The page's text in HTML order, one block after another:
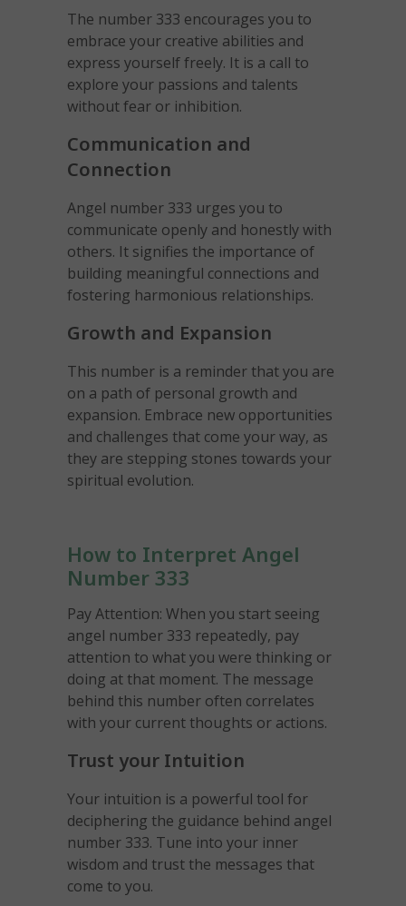
The number 333 encourages you to
embrace your creative abilities and
express yourself freely. It is a call to
explore your passions and talents
without fear or inhibition.
Communication and
Connection
Angel number 333 urges you to
communicate openly and honestly with
others. It signifies the importance of
building meaningful connections and
fostering harmonious relationships.
Growth and Expansion
This number is a reminder that you are
on a path of personal growth and
expansion. Embrace new opportunities
and challenges that come your way, as
they are stepping stones towards your
spiritual evolution.
How to Interpret Angel
Number 333
Pay Attention: When you start seeing
angel number 333 repeatedly, pay
attention to what you were thinking or
doing at that moment. The message
behind this number often correlates
with your current thoughts or actions.
Trust your Intuition
Your intuition is a powerful tool for
deciphering the guidance behind angel
number 333. Tune into your inner
wisdom and trust the messages that
come to you.